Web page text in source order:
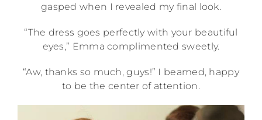
gasped when I revealed my final look.
“The dress goes perfectly with your beautiful
eyes,” Emma complimented sweetly.
“Aw, thanks so much, guys!” I beamed, happy
to be the center of attention.